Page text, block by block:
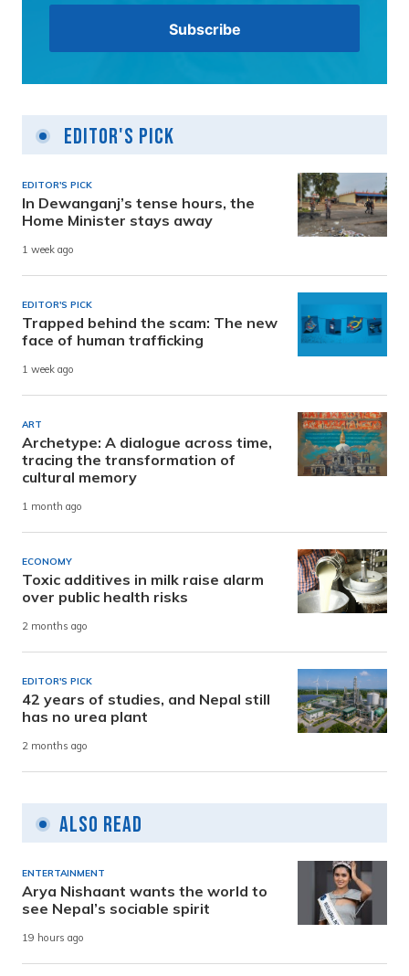
Editor's Pick
EDITOR'S PICK
In Dewanganj’s tense hours, the
Home Minister stays away
1 week ago
EDITOR'S PICK
Trapped behind the scam: The new
face of human trafficking
1 week ago
ART
Archetype: A dialogue across time,
tracing the transformation of
cultural memory
1 month ago
ECONOMY
Toxic additives in milk raise alarm
over public health risks
2 months ago
EDITOR'S PICK
42 years of studies, and Nepal still
has no urea plant
2 months ago
Also Read
ENTERTAINMENT
Arya Nishaant wants the world to
see Nepal’s sociable spirit
19 hours ago